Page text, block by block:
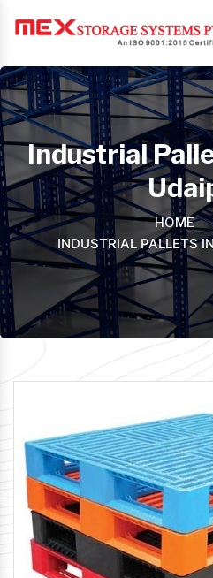
Industrial
HOME
INDUSTRIAL PALLETS